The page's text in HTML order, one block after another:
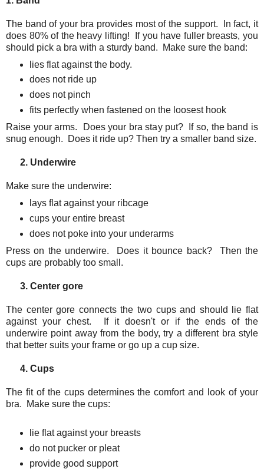
The band of your bra provides most of the support. In fact, it
does 80% of the heavy lifting! If you have fuller breasts, you
should pick a bra with a sturdy band. Make sure the band:
lies flat against the body.
does not ride up
does not pinch
fits perfectly when fastened on the loosest hook
Raise your arms. Does your bra stay put? If so, the band is
snug enough. Does it ride up? Then try a smaller band size.
2. Underwire
Make sure the underwire:
lays flat against your ribcage
cups your entire breast
does not poke into your underarms
Press on the underwire. Does it bounce back? Then the
cups are probably too small.
3. Center gore
The center gore connects the two cups and should lie flat
against your chest. If it doesn't or if the ends of the
underwire point away from the body, try a different bra style
that better suits your frame or go up a cup size.
4. Cups
The fit of the cups determines the comfort and look of your
bra. Make sure the cups:
lie flat against your breasts
do not pucker or pleat
provide good support